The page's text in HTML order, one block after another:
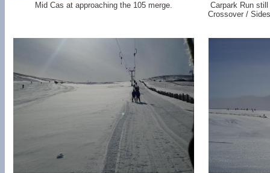
Mid Cas at approaching the 105 merge.
Carpark Run
Crossover /